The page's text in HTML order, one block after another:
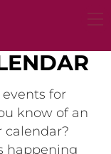
for
know of an
calendar?
happening